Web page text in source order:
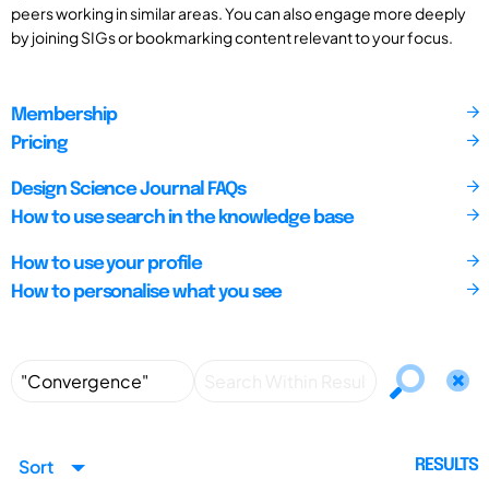
peers working in similar areas. You can also engage more deeply
by joining SIGs or bookmarking content relevant to your focus.
Membership
Pricing
Design Science Journal FAQs
How to use search in the knowledge base
How to use your profile
How to personalise what you see
Sort RESULTS